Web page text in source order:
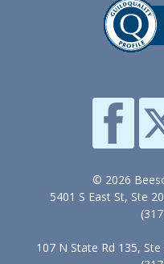
© 2026
5401 S East St, Ste
107 N State Rd 135,